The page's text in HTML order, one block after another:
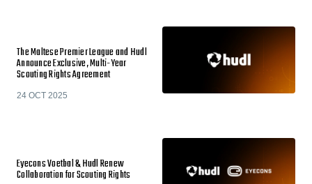
The Maltese Premier League and Hudl
Announce Exclusive, Multi-Year
Scouting Rights Agreement
24 OCT 2025
Eyecons Voetbal & Hudl Renew
Collaboration for Scouting Rights